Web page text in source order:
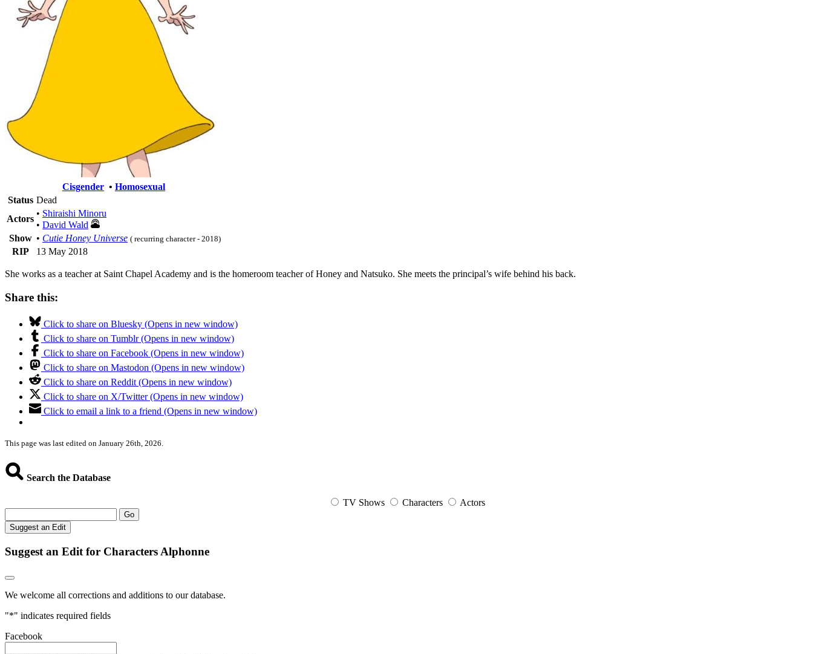
Cisgender • Homosexual
Status Dead
Actors
• Shiraishi Minoru
• David Wald
Show • Cutie Honey Universe ( recurring character - 2018)
RIP 13 May 2018
She works as a teacher at Saint Chapel Academy and is the homeroom teacher of Honey and Natsuko. She meets the principal’s wife behind his back.
Share this:
Click to share on Bluesky (Opens in new window)
Click to share on Tumblr (Opens in new window)
Click to share on Facebook (Opens in new window)
Click to share on Mastodon (Opens in new window)
Click to share on Reddit (Opens in new window)
Click to share on X/Twitter (Opens in new window)
Click to email a link to a friend (Opens in new window)
This page was last edited on January 26th, 2026.
Search the Database
TV Shows Characters Actors
Go
Suggest an Edit
Suggest an Edit for Characters Alphonne
We welcome all corrections and additions to our database.
"*" indicates required fields
Facebook